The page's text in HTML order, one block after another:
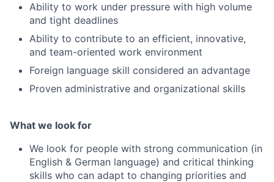
Ability to work under pressure with high volume
and tight deadlines
Ability to contribute to an efficient, innovative,
and team-oriented work environment
Foreign language skill considered an advantage
Proven administrative and organizational skills
What we look for
We look for people with strong communication (in
English & German language) and critical thinking
skills who can adapt to changing priorities and